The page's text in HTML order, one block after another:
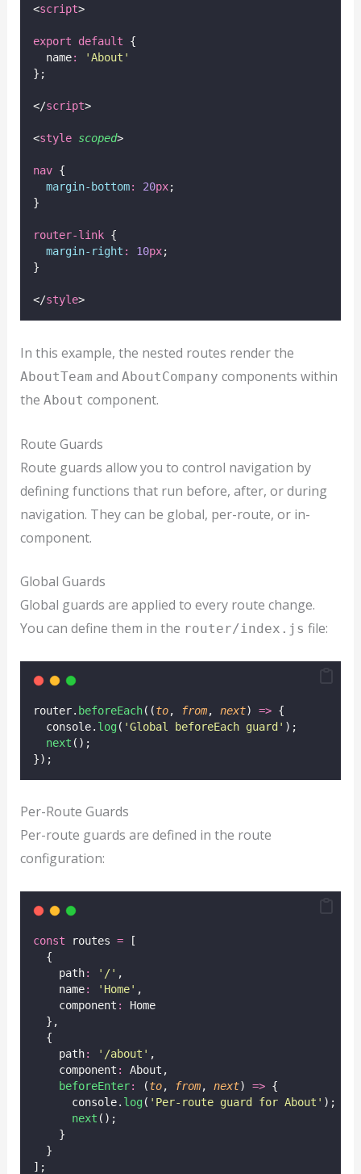
<script>
export default {
  name
: 'About '
};
</script>
<style scoped>
nav {
margin-bottom: 20px;
}
router-link {
margin-right : 10px;
}
</style>
In this example, the nested routes render the
AboutTeam and AboutCompany components within
the About component.
Route Guards
Route guards allow you to control navigation by
defining functions that run before, after, or during
navigation. They can be global, per-route, or in-
component.
Global Guards
Global guards are applied to every route change.
You can define them in the router/index.js file:
router. beforeEach((to, from, next) => {
  console.
log ( 'Global beforeEach guard ' );
next ();
});
Per-Route Guards
Per-route guards are defined in the route
configuration:
const routes = [
  {
    path
: ' /' ,
    name
: ' Home' ,
    component
:
Home
  },
  {
    path
: ' /about ' ,
    component
:
About,
beforeEnter: (to, from, next) => {
      console.
log ( ' Per-route guard for About ' );
next ();
    }
  }
];